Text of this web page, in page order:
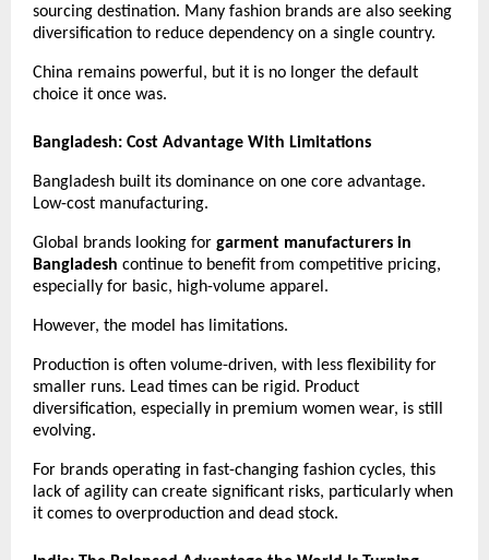
sourcing destination. Many fashion brands are also seeking
diversification to reduce dependency on a single country.
China remains powerful, but it is no longer the default
choice it once was.
Bangladesh: Cost Advantage With Limitations
Bangladesh built its dominance on one core advantage.
Low-cost manufacturing.
Global brands looking for garment manufacturers in
Bangladesh continue to benefit from competitive pricing,
especially for basic, high-volume apparel.
However, the model has limitations.
Production is often volume-driven, with less flexibility for
smaller runs. Lead times can be rigid. Product
diversification, especially in premium women wear, is still
evolving.
For brands operating in fast-changing fashion cycles, this
lack of agility can create significant risks, particularly when
it comes to overproduction and dead stock.